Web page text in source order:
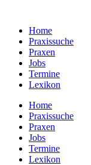
wechselnHome
Praxissuche
Praxen
Jobs
Termine
Lexikon
Home
Praxissuche
Praxen
Jobs
Termine
Lexikon